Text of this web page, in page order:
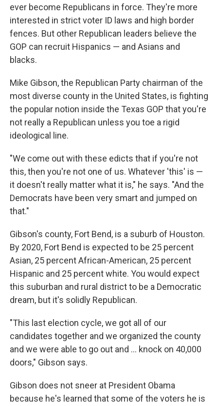
ever become Republicans in force. They're more
interested in strict voter ID laws and high border
fences. But other Republican leaders believe the
GOP can recruit Hispanics — and Asians and
blacks.
Mike Gibson, the Republican Party chairman of the
most diverse county in the United States, is fighting
the popular notion inside the Texas GOP that you're
not really a Republican unless you toe a rigid
ideological line.
"We come out with these edicts that if you're not
this, then you're not one of us. Whatever 'this' is —
it doesn't really matter what it is," he says. "And the
Democrats have been very smart and jumped on
that."
Gibson's county, Fort Bend, is a suburb of Houston.
By 2020, Fort Bend is expected to be 25 percent
Asian, 25 percent African-American, 25 percent
Hispanic and 25 percent white. You would expect
this suburban and rural district to be a Democratic
dream, but it's solidly Republican.
"This last election cycle, we got all of our
candidates together and we organized the county
and we were able to go out and ... knock on 40,000
doors," Gibson says.
Gibson does not sneer at President Obama
because he's learned that some of the voters he is